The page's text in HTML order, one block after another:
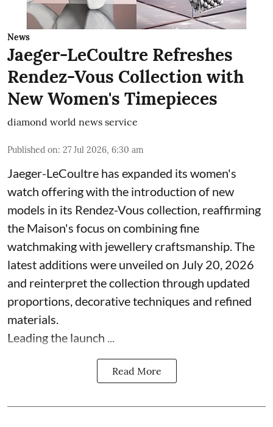
News
Jaeger-LeCoultre Refreshes
Rendez-Vous Collection with
New Women's Timepieces
diamond world news service
Published on: 27 Jul 2026, 6:30 am
Jaeger-LeCoultre has expanded its women's
watch offering with the introduction of new
models in its Rendez-Vous collection, reaffirming
the Maison's focus on combining fine
watchmaking with jewellery craftsmanship. The
latest additions were unveiled on July 20, 2026
and reinterpret the collection through updated
proportions, decorative techniques and refined
materials.
Leading the launch ...
Read More